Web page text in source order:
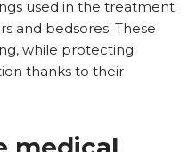
used in the treatment
and bedsores. These
while protecting
thanks to their